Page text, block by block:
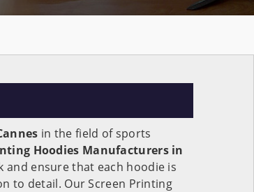
in the field of sports
Hoodies Manufacturers in
and ensure that each hoodie is
to detail. Our Screen Printing